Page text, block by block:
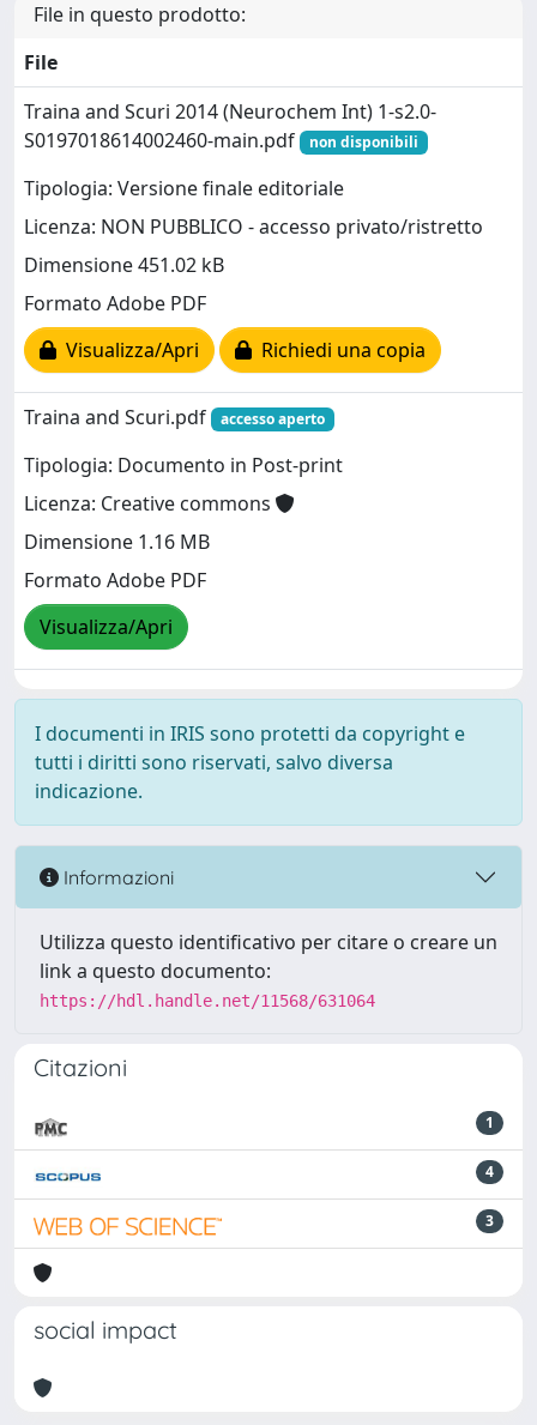
File in questo prodotto:
File
Traina and Scuri 2014 (Neurochem Int) 1-s2.0-
S0197018614002460-main.pdf
non disponibili
Tipologia: Versione finale editoriale
Licenza: NON PUBBLICO - accesso privato/ristretto
Dimensione 451.02 kB
Formato Adobe PDF
Visualizza/Apri
Richiedi una copia
Traina and Scuri.pdf accesso aperto
Tipologia: Documento in Post-print
Licenza: Creative commons
Dimensione 1.16 MB
Formato Adobe PDF
Visualizza/Apri
I documenti in IRIS sono protetti da copyright e
tutti i diritti sono riservati, salvo diversa
indicazione.
Informazioni
Utilizza questo identificativo per citare o creare un
link a questo documento:
https://hdl.handle.net/11568/631064
Citazioni
1
4
3
social impact